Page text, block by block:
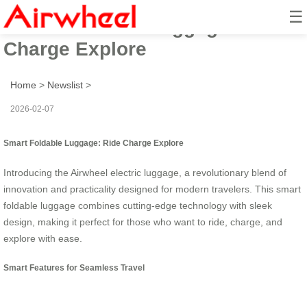
☰
Smart Foldable Luggage: Ride
Charge Explore
Home > Newslist >
2026-02-07
Smart Foldable Luggage: Ride Charge Explore
Introducing the Airwheel electric luggage, a revolutionary blend of
innovation and practicality designed for modern travelers. This smart
foldable luggage combines cutting-edge technology with sleek
design, making it perfect for those who want to ride, charge, and
explore with ease.
Smart Features for Seamless Travel